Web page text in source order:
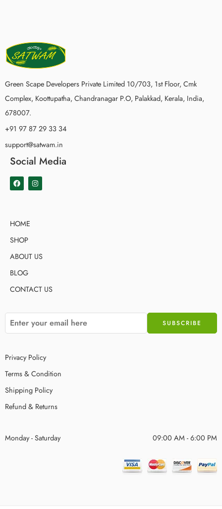
Green Scape Developers Private Limited 10/703, 1st Floor, Cmk
Complex, Koottupatha, Chandranagar P.O, Palakkad, Kerala, India,
678007.
+91 97 87 29 33 34
support@satwam.in
Social Media
HOME
SHOP
ABOUT US
BLOG
CONTACT US
Privacy Policy
Terms & Condition
Shipping Policy
Refund & Returns
Monday - Saturday 09:00 AM - 6:00 PM